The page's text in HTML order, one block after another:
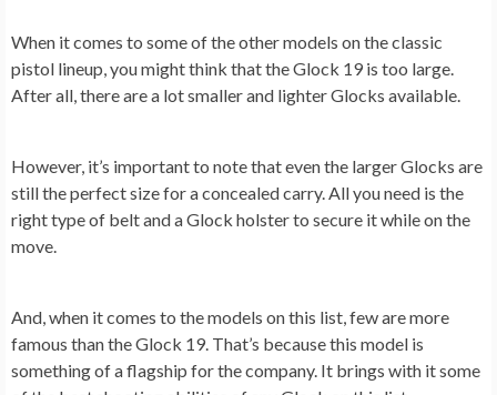
When it comes to some of the other models on the classic
pistol lineup, you might think that the Glock 19 is too large.
After all, there are a lot smaller and lighter Glocks available.
However, it’s important to note that even the larger Glocks are
still the perfect size for a concealed carry. All you need is the
right type of belt and a Glock holster to secure it while on the
move.
And, when it comes to the models on this list, few are more
famous than the Glock 19. That’s because this model is
something of a flagship for the company. It brings with it some